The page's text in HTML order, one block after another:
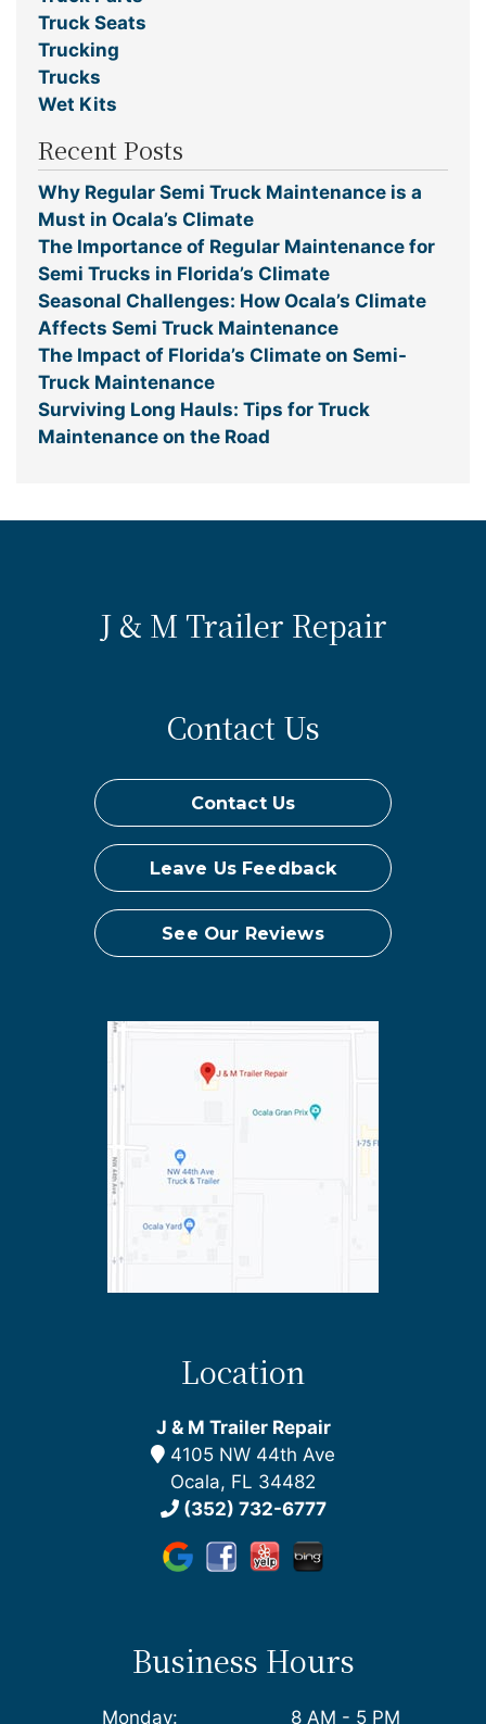
Truck Seats
Trucking
Trucks
Wet Kits
Recent Posts
Why Regular Semi Truck Maintenance is a
Must in Ocala’s Climate
The Importance of Regular Maintenance for
Semi Trucks in Florida’s Climate
Seasonal Challenges: How Ocala’s Climate
Affects Semi Truck Maintenance
The Impact of Florida’s Climate on Semi-
Truck Maintenance
Surviving Long Hauls: Tips for Truck
Maintenance on the Road
J & M Trailer Repair
Location
J & M Trailer Repair
4105 NW 44th Ave
Ocala, FL 34482
(352) 732-6777
Contact Us
Contact Us
Leave Us Feedback
See Our Reviews
Business Hours
Monday: 8 AM - 5 PM